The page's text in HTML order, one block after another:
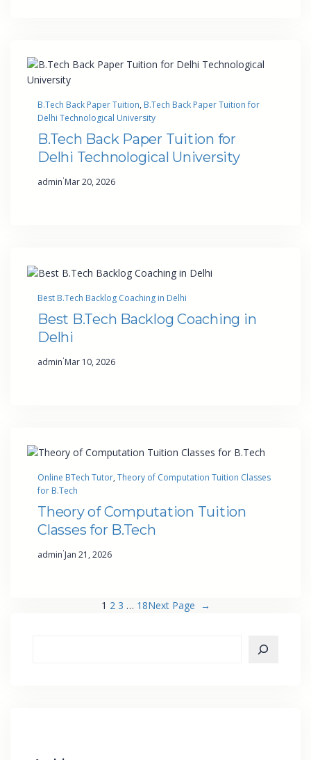
B.Tech Back Paper Tuition, B.Tech Back Paper Tuition for
Delhi Technological University
B.Tech Back Paper Tuition for
Delhi Technological University
admin·Mar 20, 2026
Best B.Tech Backlog Coaching in Delhi
Best B.Tech Backlog Coaching in
Delhi
admin·Mar 10, 2026
Online BTech Tutor, Theory of Computation Tuition Classes
for B.Tech
Theory of Computation Tuition
Classes for B.Tech
admin·Jan 21, 2026
1 2 3 … 18Next Page →